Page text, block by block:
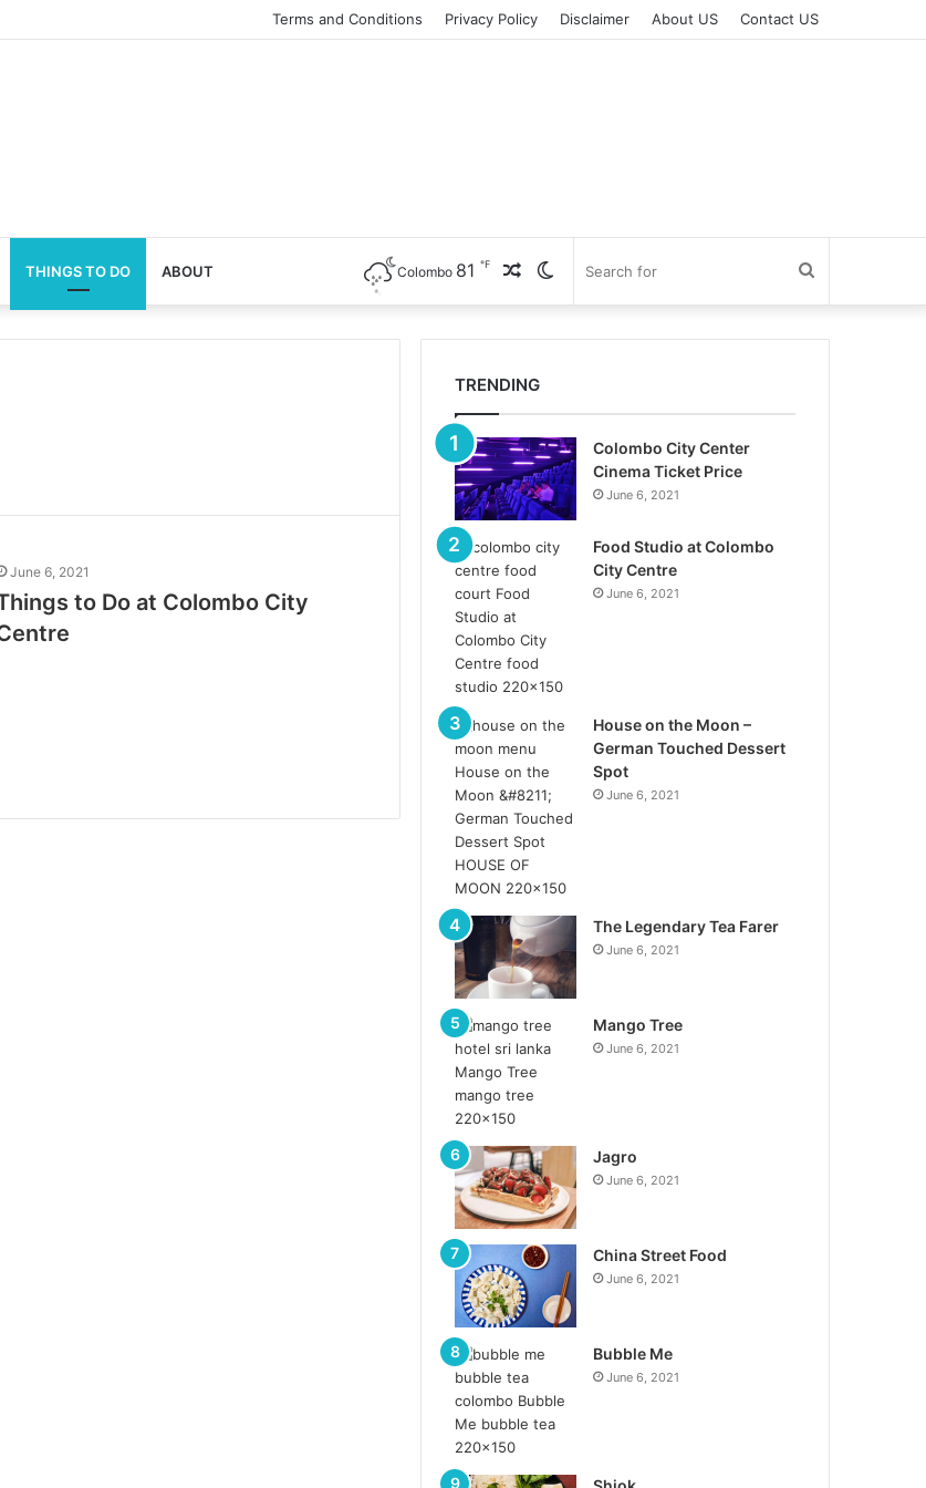
Terms and Conditions Privacy Policy Disclaimer About US Contact US
THINGS TO DO ABOUT
for
Switch
skin
Random
Article
Colombo 81 ℉
June 6, 2021
to Do at Colombo City
TRENDING
Colombo City Center
Cinema Ticket Price
June 6, 2021
Food Studio at Colombo
City Centre
June 6, 2021
House on the Moon –
German Touched Dessert
Spot
June 6, 2021
The Legendary Tea Farer
June 6, 2021
Mango Tree
June 6, 2021
Jagro
June 6, 2021
China Street Food
June 6, 2021
Bubble Me
June 6, 2021